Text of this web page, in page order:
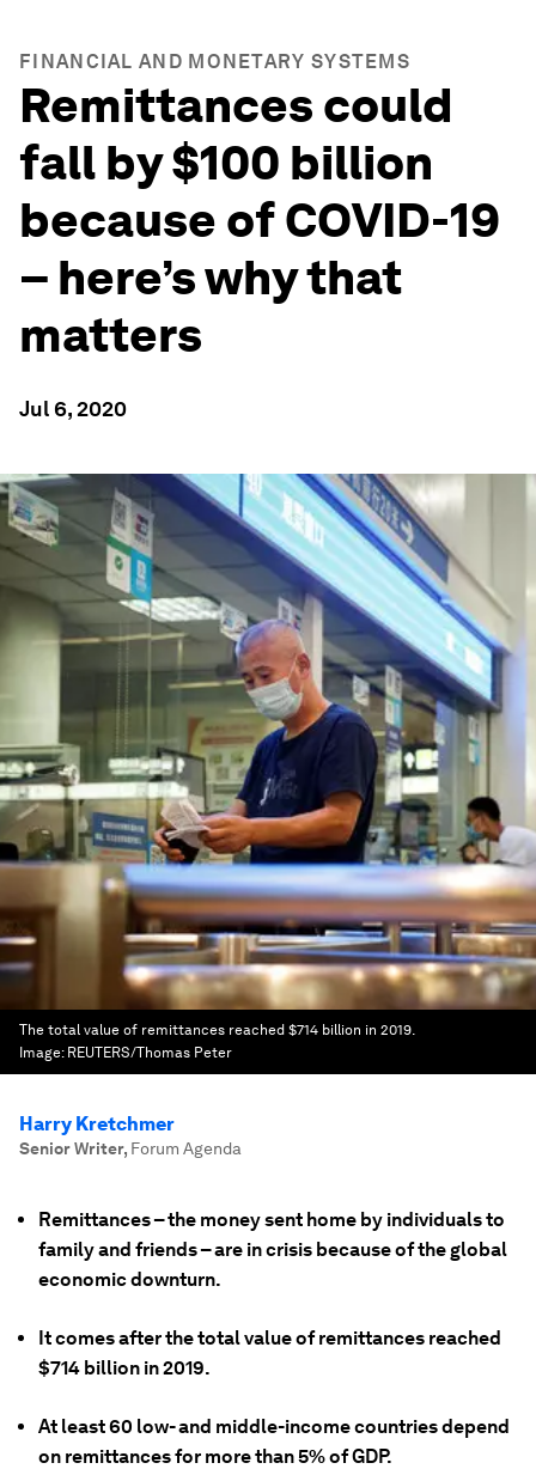
FINANCIAL AND MONETARY SYSTEMS
Remittances could
fall by $100 billion
because of COVID-19
– here’s why that
matters
Jul 6, 2020
The total value of remittances reached $714 billion in 2019.
Image: REUTERS/Thomas Peter
Harry Kretchmer
Senior Writer, Forum Agenda
Remittances – the money sent home by individuals to
family and friends – are in crisis because of the global
economic downturn.
It comes after the total value of remittances reached
$714 billion in 2019.
At least 60 low- and middle-income countries depend
on remittances for more than 5% of GDP.